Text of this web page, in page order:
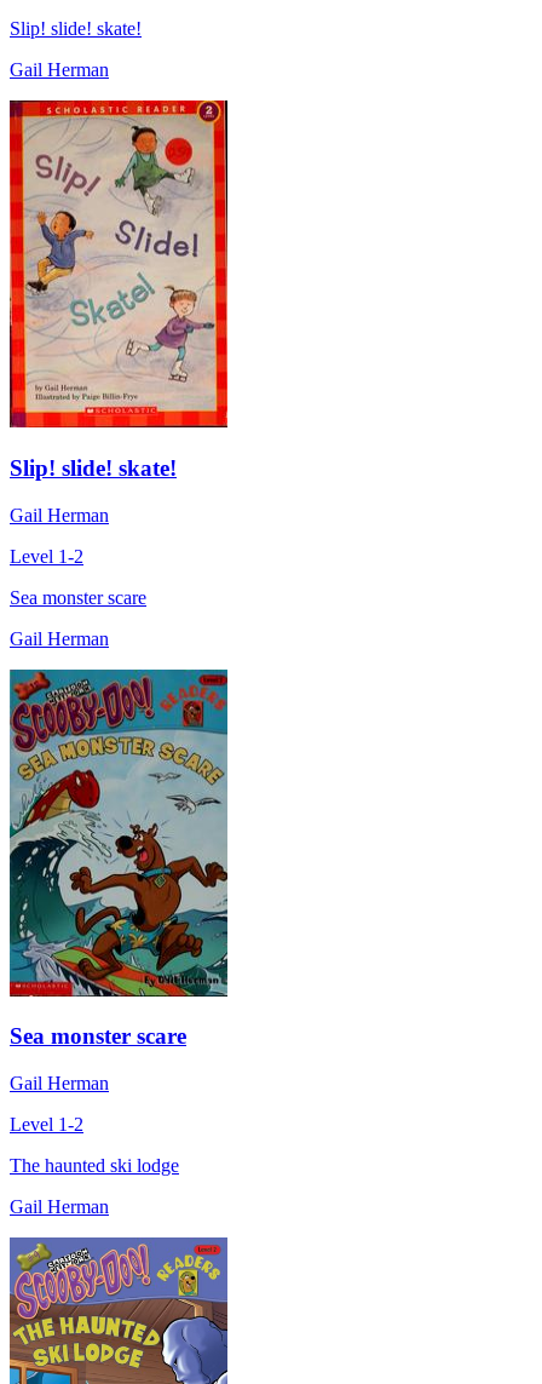
Slip! slide! skate!
Gail Herman
Slip! slide! skate!
Gail Herman
Level 1-2
Sea monster scare
Gail Herman
Sea monster scare
Gail Herman
Level 1-2
The haunted ski lodge
Gail Herman